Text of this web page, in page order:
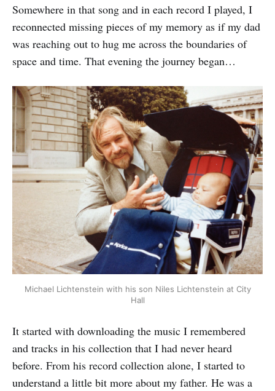
Somewhere in that song and in each record I played, I
reconnected missing pieces of my memory as if my dad
was reaching out to hug me across the boundaries of
space and time. That evening the journey began…
Michael Lichtenstein with his son Niles Lichtenstein at City
Hall
It started with downloading the music I remembered
and tracks in his collection that I had never heard
before. From his record collection alone, I started to
understand a little bit more about my father. He was a